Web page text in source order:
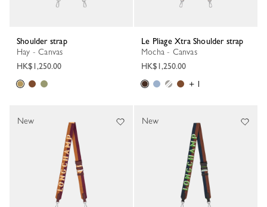
Shoulder strap
Hay - Canvas
HK$1,250.00
Le Pliage Xtra Shoulder strap
Mocha - Canvas
HK$1,250.00
+ 1
New New